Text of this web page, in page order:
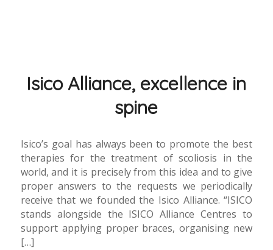
Isico Alliance, excellence in
spine
Isico’s goal has always been to promote the best
therapies for the treatment of scoliosis in the
world, and it is precisely from this idea and to give
proper answers to the requests we periodically
receive that we founded the Isico Alliance. “ISICO
stands alongside the ISICO Alliance Centres to
support applying proper braces, organising new
[…]